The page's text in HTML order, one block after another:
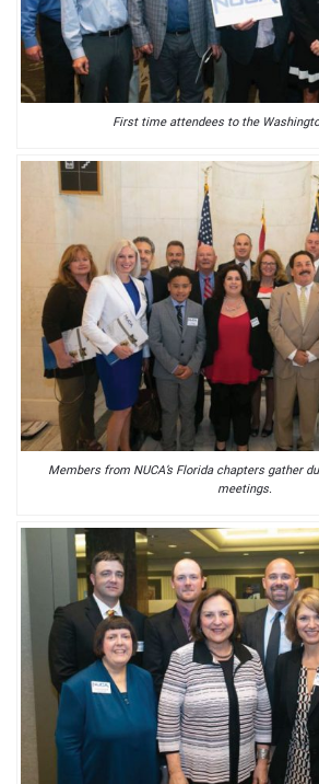
First time attendees to the
Members from NUCA’s Florida chapters gather
meetings.